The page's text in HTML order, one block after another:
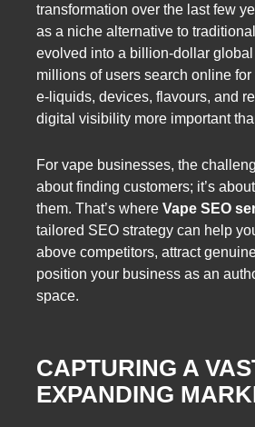
transformation over the last few
as a niche alternative to
evolved into a billion-dollar global
millions of users search online
e-liquids, devices, flavours, and
digital visibility more important
For vape businesses, the
about finding customers; it’s
them. That’s where Vape SEO
tailored SEO strategy can help
above competitors, attract
position your business as an
space.
CAPTURING A
EXPANDING